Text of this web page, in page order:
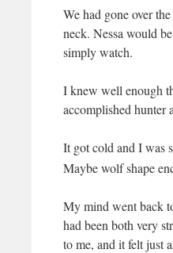
We had gone over
neck. Nessa would
simply watch.
I knew well enough
accomplished hunter
It got cold and I was
Maybe wolf shape
My mind went back
had been both very
to me, and it felt just